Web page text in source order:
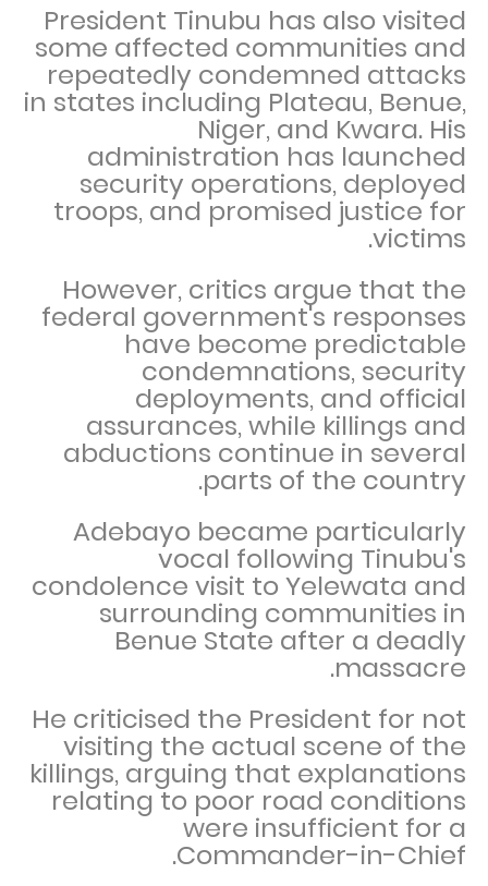
President Tinubu has also visited
some affected communities and
repeatedly condemned attacks
in states including Plateau, Benue,
Niger, and Kwara. His
administration has launched
security operations, deployed
troops, and promised justice for
victims.
However, critics argue that the
federal government's responses
have become predictable
condemnations, security
deployments, and official
assurances, while killings and
abductions continue in several
parts of the country.
Adebayo became particularly
vocal following Tinubu's
condolence visit to Yelewata and
surrounding communities in
Benue State after a deadly
massacre.
He criticised the President for not
visiting the actual scene of the
killings, arguing that explanations
relating to poor road conditions
were insufficient for a
Commander-in-Chief.